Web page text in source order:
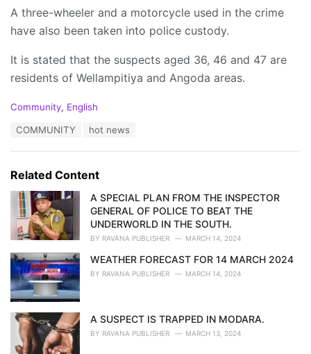
A three-wheeler and a motorcycle used in the crime
have also been taken into police custody.
It is stated that the suspects aged 36, 46 and 47 are
residents of Wellampitiya and Angoda areas.
C
o
r
i
Community, English
:
COMMUNITY hot news
Related Content
A SPECIAL PLAN FROM THE INSPECTOR
GENERAL OF POLICE TO BEAT THE
UNDERWORLD IN THE SOUTH.
BY RAVANA PUBLISHER MARCH 14, 2024
WEATHER FORECAST FOR 14 MARCH 2024
BY RAVANA PUBLISHER MARCH 14, 2024
A SUSPECT IS TRAPPED IN MODARA.
BY RAVANA PUBLISHER MARCH 13, 2024